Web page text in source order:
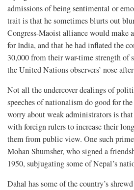
admissions of being sentimental or
trait is that he sometimes blurts out
Congress-Maoist alliance would make
for India, and that he had inflated the
30,000 from their war-time strength of
the United Nations observers’ nose
Not all the undercover dealings of
speeches of nationalism do good for
worry about weak administrators is
with foreign rulers to increase their
them from public view. One such
Mohan Shumsher, who signed a
1950, subjugating some of Nepal’s
Dahal has some of the country’s